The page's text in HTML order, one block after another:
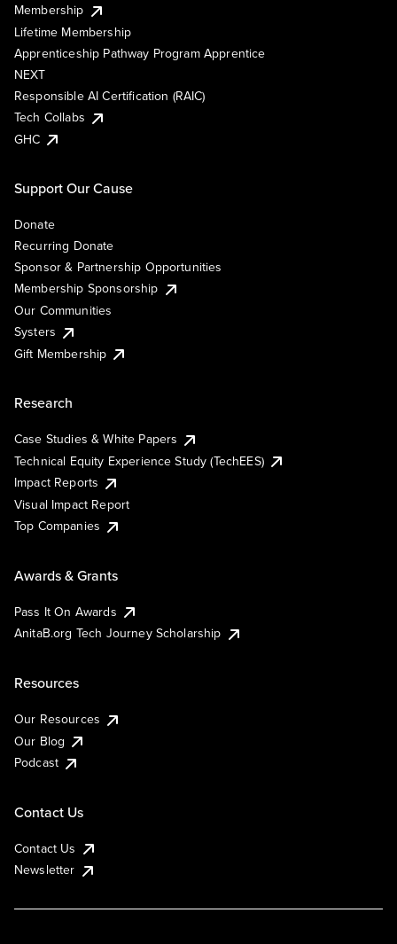
Membership
Lifetime Membership
Apprenticeship Pathway Program Apprentice
NEXT
Responsible AI Certification (RAIC)
Tech Collabs
GHC
Support Our Cause
Donate
Recurring Donate
Sponsor & Partnership Opportunities
Membership Sponsorship
Our Communities
Systers
Gift Membership
Research
Case Studies & White Papers
Technical Equity Experience Study (TechEES)
Impact Reports
Visual Impact Report
Top Companies
Awards & Grants
Pass It On Awards
AnitaB.org Tech Journey Scholarship
Resources
Our Resources
Our Blog
Podcast
Contact Us
Contact Us
Newsletter